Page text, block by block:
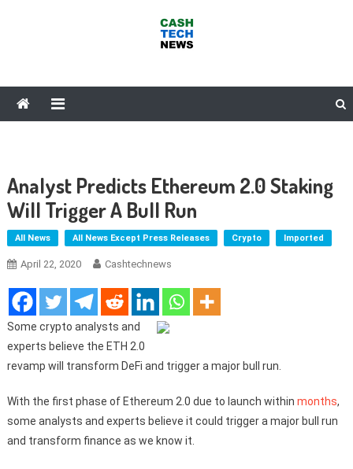
Analyst Predicts Ethereum 2.0 Staking
Will Trigger A Bull Run
All News All News Except Press Releases Crypto Imported
April 22, 2020 Cashtechnews
Some crypto analysts and
experts believe the ETH 2.0
revamp will transform DeFi and trigger a major bull run.
With the first phase of Ethereum 2.0 due to launch within months,
some analysts and experts believe it could trigger a major bull run
and transform finance as we know it.